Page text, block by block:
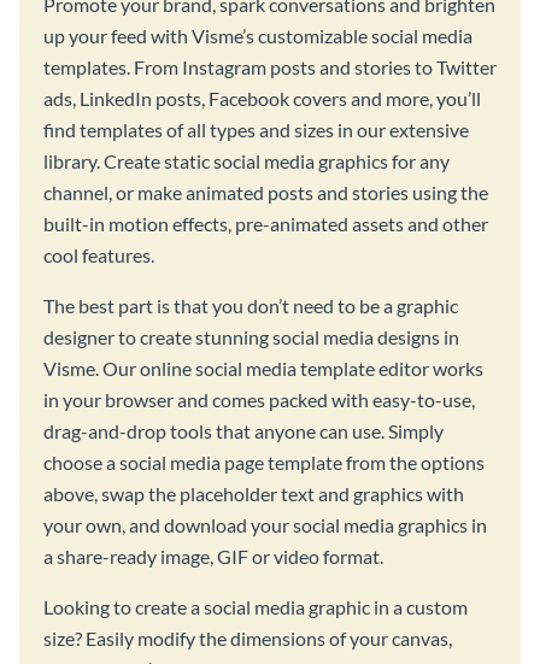
up your feed with Visme’s customizable social media
templates. From Instagram posts and stories to Twitter
ads, LinkedIn posts, Facebook covers and more, you’ll
find templates of all types and sizes in our extensive
library. Create static social media graphics for any
channel, or make animated posts and stories using the
built-in motion effects, pre-animated assets and other
cool features.
The best part is that you don’t need to be a graphic
designer to create stunning social media designs in
Visme. Our online social media template editor works
in your browser and comes packed with easy-to-use,
drag-and-drop tools that anyone can use. Simply
choose a social media page template from the options
above, swap the placeholder text and graphics with
your own, and download your social media graphics in
a share-ready image, GIF or video format.
Looking to create a social media graphic in a custom
size? Easily modify the dimensions of your canvas,